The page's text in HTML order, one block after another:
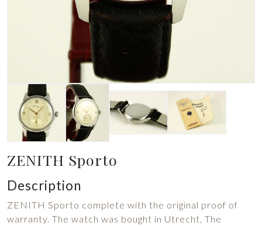
ZENITH Sporto
Description
ZENITH Sporto complete with the original proof of
warranty. The watch was bought in Utrecht, The